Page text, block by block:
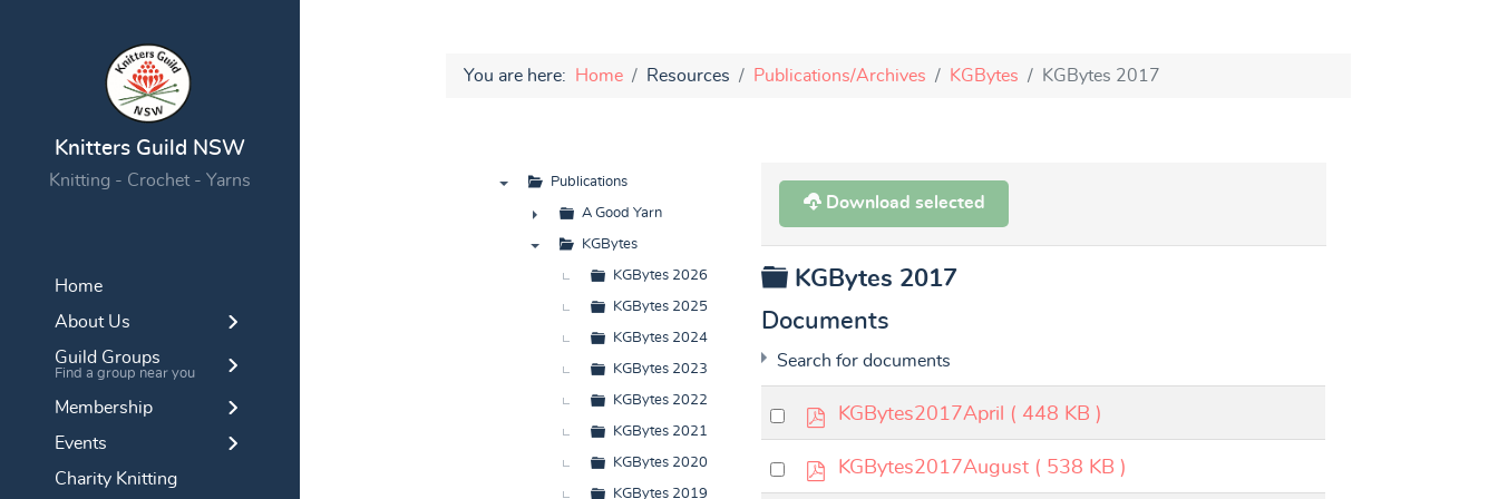
Knitters Guild NSW
Knitting - Crochet - Yarns
Home
About Us
Guild Groups
Find a group near you
Membership
Events
Charity Knitting
You are here: Home Resources Publications/Archives KGBytes KGBytes 2017
Publications
►
A Good Yarn
KGBytes
KGBytes 2026
KGBytes 2025
KGBytes 2024
KGBytes 2023
KGBytes 2022
KGBytes 2021
KGBytes 2020
KGBytes 2019
Download selected
Folder
KGBytes 2017
Documents
Search for documents
Select
an
item
p
d
KGBytes2017April ( 448 KB )
Select
an
p
d
KGBytes2017August ( 538 KB )